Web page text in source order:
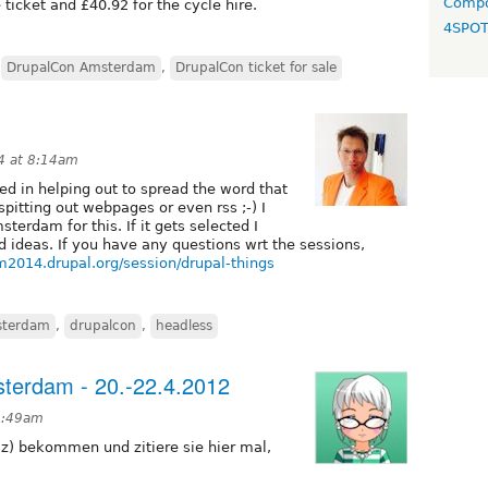
and £40.92 for the cycle hire.
DrupalCon Amsterdam , DrupalCon ticket for sale
at 8:14am
in helping out to spread the word that
out webpages or even rss ;-) I
for this. If it gets selected I
If you have any questions wrt the sessions,
session/drupal-things
, drupalcon , headless
- 20.-22.4.2012
bekommen und zitiere sie hier mal,